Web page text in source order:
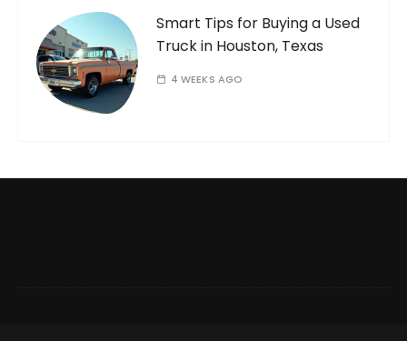
Smart Tips for Buying a Used
Truck in Houston, Texas
4 WEEKS AGO